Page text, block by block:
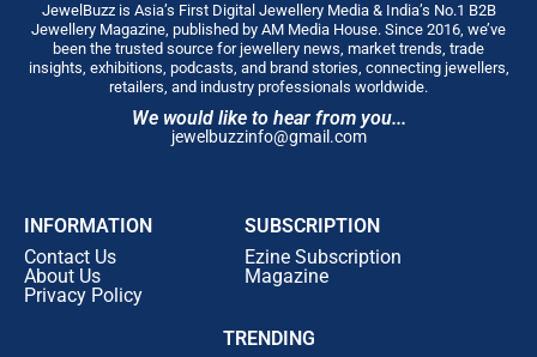
JewelBuzz is Asia’s First Digital Jewellery Media & India’s No.1 B2B
Jewellery Magazine, published by AM Media House. Since 2016, we’ve
been the trusted source for jewellery news, market trends, trade
insights, exhibitions, podcasts, and brand stories, connecting jewellers,
retailers, and industry professionals worldwide.
We would like to hear from you...
jewelbuzzinfo@gmail.com
INFORMATION
Contact Us
About Us
Privacy Policy
SUBSCRIPTION
Ezine Subscription
Magazine
TRENDING